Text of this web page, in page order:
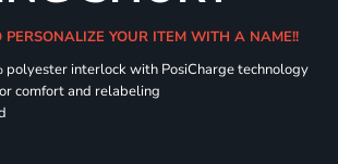
PERSONALIZE YOUR ITEM WITH A NAME!!
polyester interlock with PosiCharge technology
comfort and relabeling